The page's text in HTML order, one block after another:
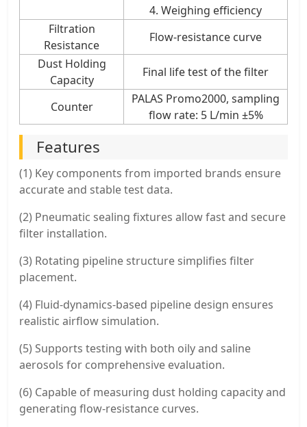
4. Weighing efficiency
Filtration
Resistance
Flow-resistance curve
Dust Holding
Capacity
Final life test of the filter
Counter
PALAS Promo2000, sampling
flow rate: 5 L/min ±5%
Features
(1) Key components from imported brands ensure
accurate and stable test data.
(2) Pneumatic sealing fixtures allow fast and secure
filter installation.
(3) Rotating pipeline structure simplifies filter
placement.
(4) Fluid-dynamics-based pipeline design ensures
realistic airflow simulation.
(5) Supports testing with both oily and saline
aerosols for comprehensive evaluation.
(6) Capable of measuring dust holding capacity and
generating flow-resistance curves.